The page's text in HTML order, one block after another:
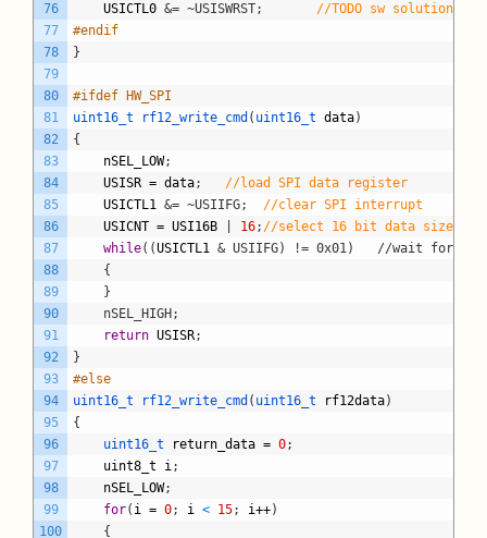
76
77
78
79
80
81
82
83
84
85
86
87
88
89
90
91
92
93
94
95
96
97
98
99
100
USICTL0 &= ~USISWRST;
//TODO sw solution
#endif
}
#ifdef HW_SPI
uint16_t
rf12_write_cmd ( uint16_t data)
{
nSEL_LOW;
USISR = data;
//load SPI data register
USICTL1 &= ~USIIFG;
//clear SPI interrupt
USICNT = USI16B 16; //select 16 bit data size
while( (USICTL1
& USIIFG) != 0x01)
	{
	}
	nSEL_HIGH;
return USISR;
}
#else
uint16_t
rf12_write_cmd ( uint16_t rf12data)
{
uint16_t
return_data = 0;
uint8_t
i;
nSEL_LOW;
for( i = 0; i < 15; i++)
{